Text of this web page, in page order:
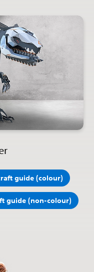
guide (colour)
guide (non-colour)